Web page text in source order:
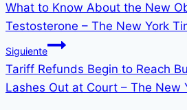
What to Know About the New
Testosterone – The New York
Siguiente
Tariff Refunds Begin to Reach
Lashes Out at Court – The New